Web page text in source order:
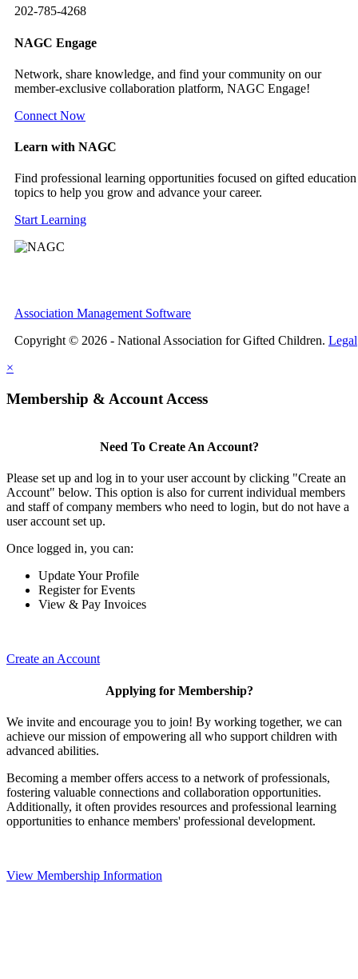
202-785-4268
NAGC Engage
Network, share knowledge, and find your community on our
member-exclusive collaboration platform, NAGC Engage!
Connect Now
Learn with NAGC
Find professional learning opportunities focused on gifted education
topics to help you grow and advance your career.
Start Learning
Association Management Software
Copyright © 2026 - National Association for Gifted Children. Legal
×
Membership & Account Access
Need To Create An Account?
Please set up and log in to your user account by clicking "Create an
Account" below. This option is also for current individual members
and staff of company members who need to login, but do not have a
user account set up.
Once logged in, you can:
Update Your Profile
Register for Events
View & Pay Invoices
Create an Account
Applying for Membership?
We invite and encourage you to join! By working together, we can
achieve our mission of empowering all who support children with
advanced abilities.
Becoming a member offers access to a network of professionals,
fostering valuable connections and collaboration opportunities.
Additionally, it often provides resources and professional learning
opportunities to enhance members' professional development.
View Membership Information